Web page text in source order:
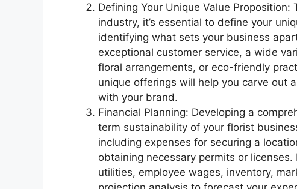
Defining Your Unique Value
industry, it’s essential to define your
identifying what sets your business
exceptional customer service, a wide
floral arrangements, or eco-friendly
unique offerings will help you carve out
with your brand.
Financial Planning: Developing a
term sustainability of your florist
including expenses for securing a
obtaining necessary permits or
utilities, employee wages, inventory,